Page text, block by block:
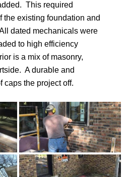
This required
the existing foundation and
dated mechanicals were
to high efficiency
is a mix of masonry,
A durable and
caps the project off.